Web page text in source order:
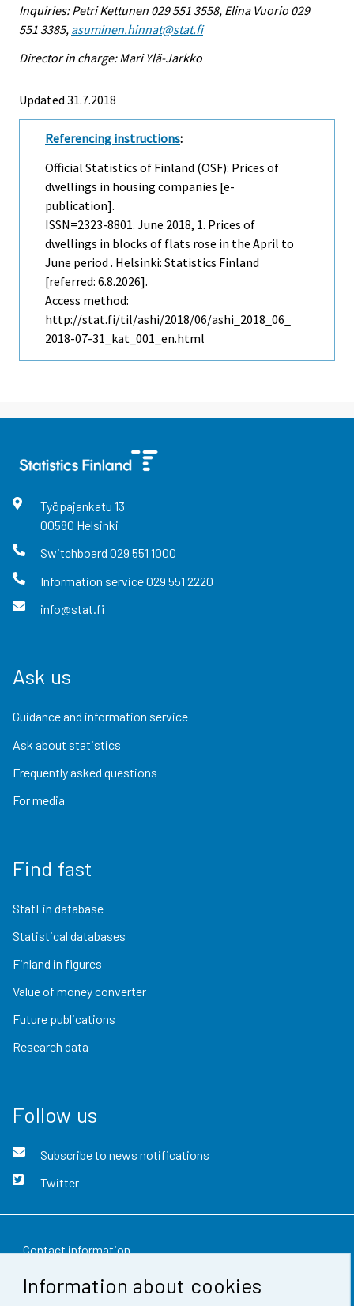
Information about cookies
Inquiries: Petri Kettunen 029 551 3558, Elina Vuorio 029
551 3385, asuminen.hinnat@stat.fi
Director in charge: Mari Ylä-Jarkko
Updated 31.7.2018
Referencing instructions:
Official Statistics of Finland (OSF): Prices of
dwellings in housing companies [e-
publication].
ISSN=2323-8801. June 2018, 1. Prices of
dwellings in blocks of flats rose in the April to
June period . Helsinki: Statistics Finland
[referred: 6.8.2026].
Access method:
http://stat.fi/til/ashi/2018/06/ashi_2018_06_
2018-07-31_kat_001_en.html
Työpajankatu 13
00580 Helsinki
Switchboard 029 551 1000
Information service029 551 2220
info@stat.fi
Ask us
Guidance and information service
Ask about statistics
Frequently asked questions
For media
Find fast
StatFin database
Statistical databases
Finland in figures
Value of money converter
Future publications
Research data
Follow us
Subscribe to news notifications
Twitter
Contact information
Feedback